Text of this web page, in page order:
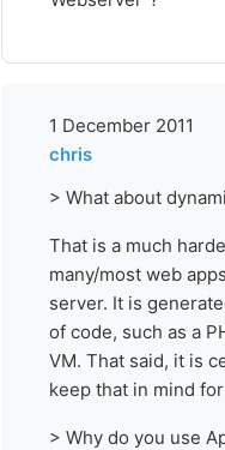
1 December 2011
chris
> What about
That is a much
many/most web
server. It is
of code, such as a
VM. That said, it is
keep that in mind
> Why do you use